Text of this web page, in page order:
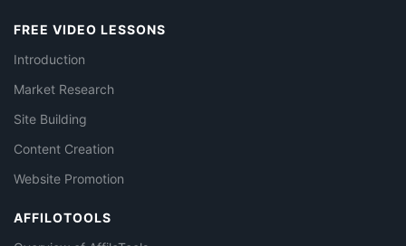
FREE VIDEO LESSONS
Introduction
Market Research
Site Building
Content Creation
Website Promotion
AFFILOTOOLS